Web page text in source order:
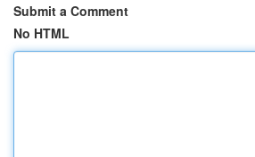
Submit a Comment
No HTML